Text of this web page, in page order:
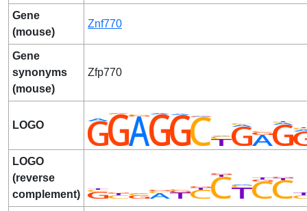
Gene
(mouse)
Znf770
Gene
synonyms
(mouse)
Zfp770
LOGO
LOGO
(reverse
complement)